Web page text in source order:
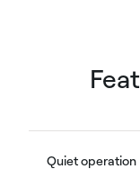
Quiet operation